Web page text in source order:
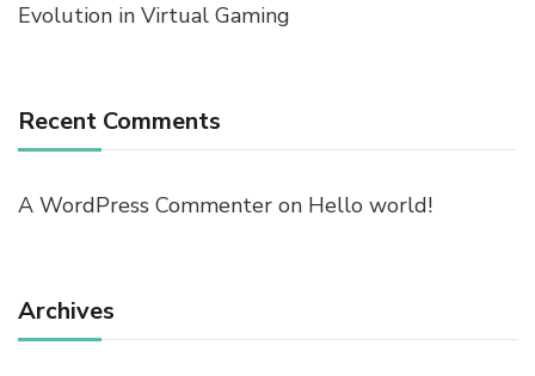
Evolution in Virtual Gaming
Recent Comments
A WordPress Commenter on Hello world!
Archives